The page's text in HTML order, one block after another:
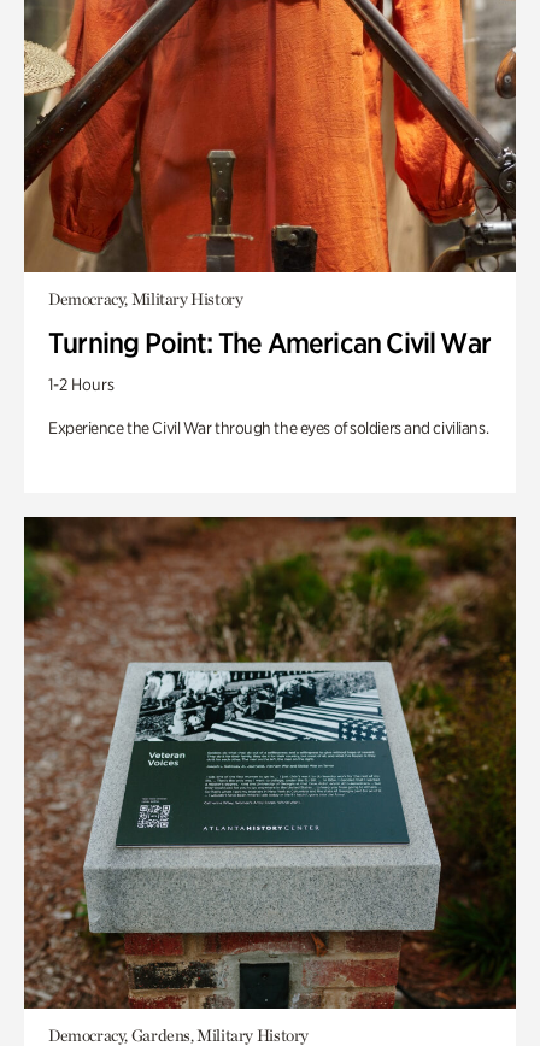
Democracy, Military History
Turning Point: The American Civil War
1-2 Hours
Experience the Civil War through the eyes of soldiers and civilians.
Democracy, Gardens, Military History